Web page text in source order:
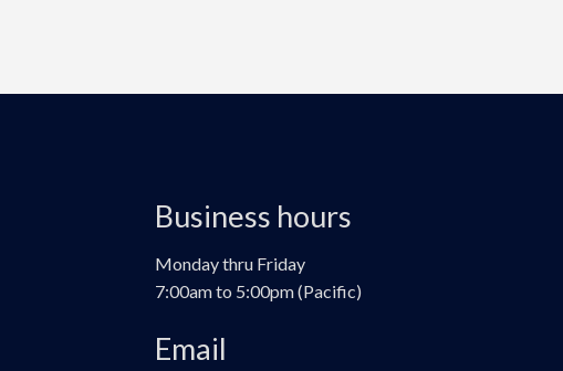
Business hours
Monday thru Friday
7:00am to 5:00pm (Pacific)
Email